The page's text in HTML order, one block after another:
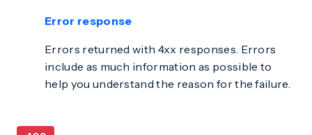
Error response
Errors returned with 4xx responses. Errors
include as much information as possible to
help you understand the reason for the failure.